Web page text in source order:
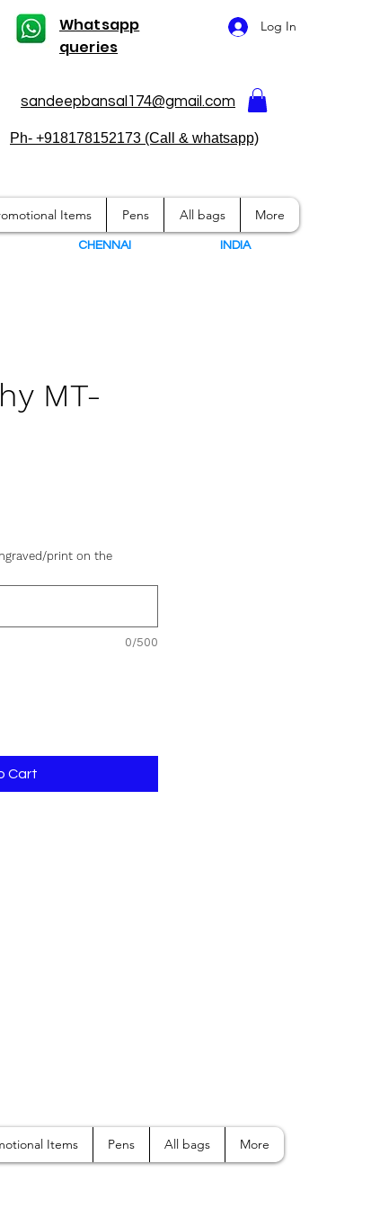
Whatsapp
queries
Log In
sandeepbansal174@gmail.com
Ph- +918178152173 (Call & whatsapp)
Items Pens All bags More
CHENNAI NDIA
MT-
print on the
0/500
Cart
Items Pens All bags More